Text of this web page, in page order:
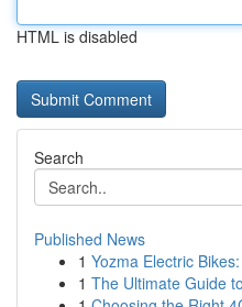
HTML is disabled
Search
Published News
1 Yozma Electric
1 The Ultimate Guide